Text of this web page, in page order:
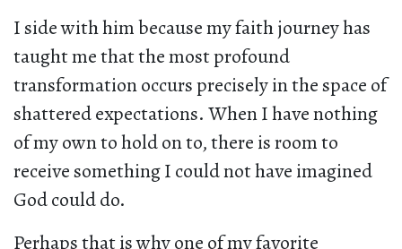
I side with him because my faith journey has
taught me that the most profound
transformation occurs precisely in the space of
shattered expectations. When I have nothing
of my own to hold on to, there is room to
receive something I could not have imagined
God could do.
Perhaps that is why one of my favorite